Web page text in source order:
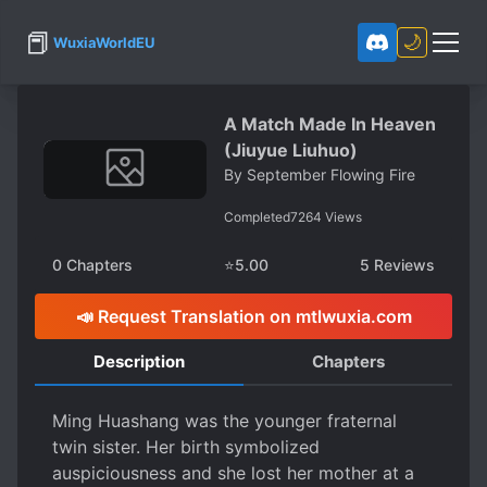
📕 WuxiaWorldEU 🌙
A Match Made In Heaven
(Jiuyue Liuhuo)
By September Flowing Fire
Completed7264 Views
0 Chapters ⭐5.00 5 Reviews
📣 Request Translation on mtlwuxia.com
Description Chapters
Ming Huashang was the younger fraternal
twin sister. Her birth symbolized
auspiciousness and she lost her mother at a